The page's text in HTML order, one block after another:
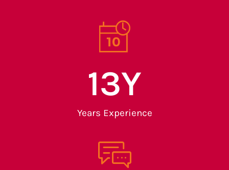
Years Experience
13Y